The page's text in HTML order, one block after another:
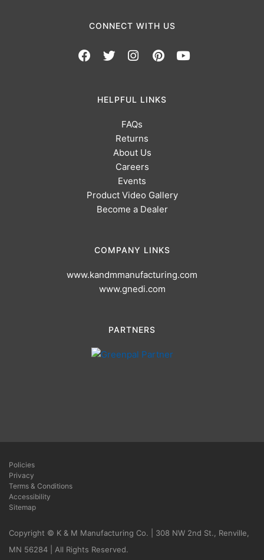
CONNECT WITH US
HELPFUL LINKS
FAQs
Returns
About Us
Careers
Events
Product Video Gallery
Become a Dealer
COMPANY LINKS
www.kandmmanufacturing.com
www.gnedi.com
PARTNERS
Policies
Privacy
Terms & Conditions
Accessibility
Sitemap
Copyright © K & M Manufacturing Co. | 308 NW 2nd St., Renville,
MN 56284 | All Rights Reserved.